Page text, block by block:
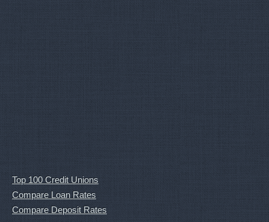
Top 100 Credit Unions
Compare Loan Rates
Compare Deposit Rates